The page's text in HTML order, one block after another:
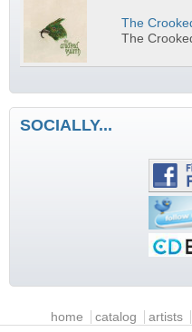
The
The
SOCIALLY...
Main menuhome catalog artists